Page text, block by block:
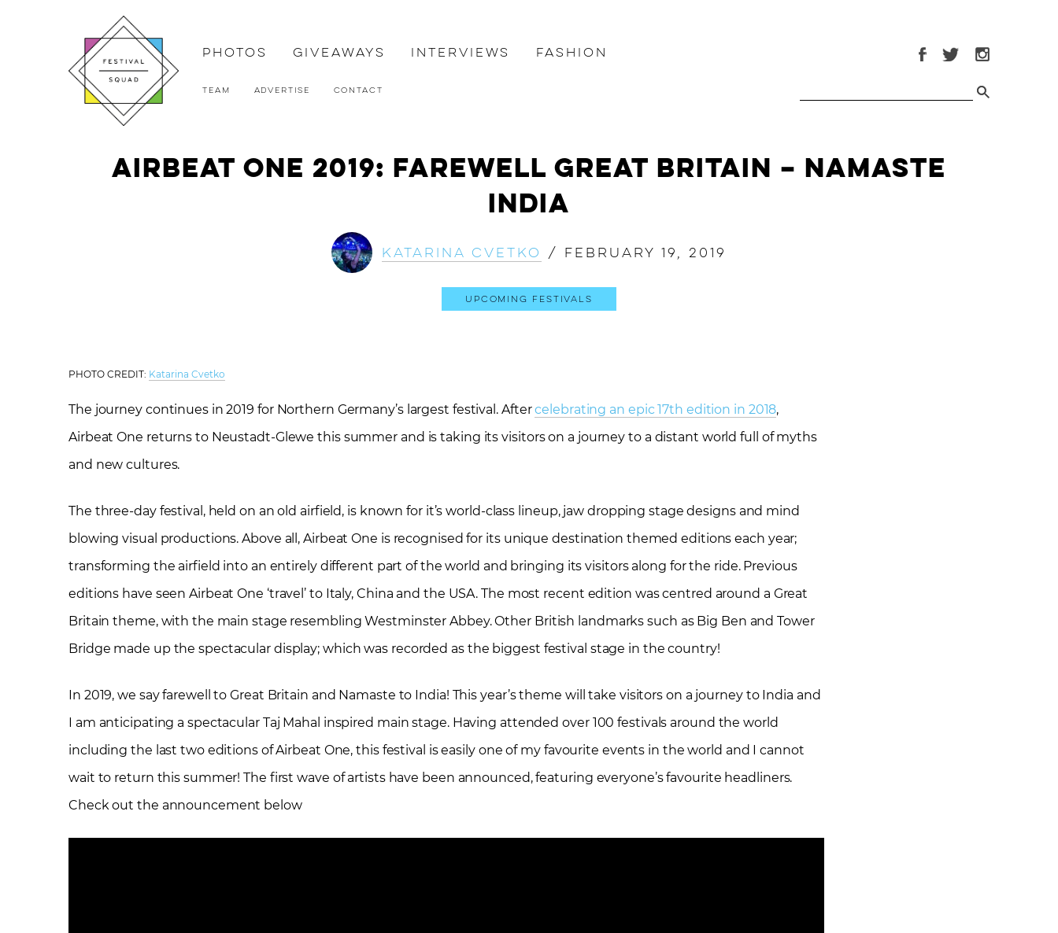
Photos Giveaways Interviews Fashion
Team Advertise Contact
Airbeat One 2019: Farewell Great Britain – Namaste
India
Katarina Cvetko / February 19, 2019
Upcoming Festivals
PHOTO CREDIT: Katarina Cvetko
The journey continues in 2019 for Northern Germany’s largest festival. Aftercelebrating an epic 17th edition in 2018,
Airbeat One returns to Neustadt-Glewe this summer and is taking its visitors on a journey to a distant world full of myths
and new cultures.
The three-day festival, held on an old airfield, is known for it’s world-class lineup, jaw dropping stage designs and mind
blowing visual productions. Above all, Airbeat One is recognised for its unique destination themed editions each year;
transforming the airfield into an entirely different part of the world and bringing its visitors along for the ride. Previous
editions have seen Airbeat One ‘travel’ to Italy, China and the USA. The most recent edition was centred around a Great
Britain theme, with the main stage resembling Westminster Abbey. Other British landmarks such as Big Ben and Tower
Bridge made up the spectacular display; which was recorded as the biggest festival stage in the country!
In 2019, we say farewell to Great Britain and Namaste to India! This year’s theme will take visitors on a journey to India and
I am anticipating a spectacular Taj Mahal inspired main stage. Having attended over 100 festivals around the world
including the last two editions of Airbeat One, this festival is easily one of my favourite events in the world and I cannot
wait to return this summer! The first wave of artists have been announced, featuring everyone’s favourite headliners.
Check out the announcement below